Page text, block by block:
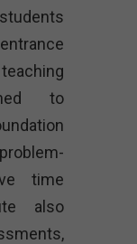
to
time
also